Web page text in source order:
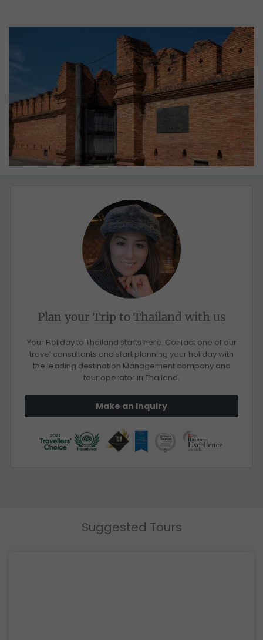
Plan your Trip to Thailand with us
Your Holiday to Thailand starts here. Contact one of our
travel consultants and start planning your holiday with
the leading destination Management company and
tour operator in Thailand.
Make an Inquiry
Suggested Tours